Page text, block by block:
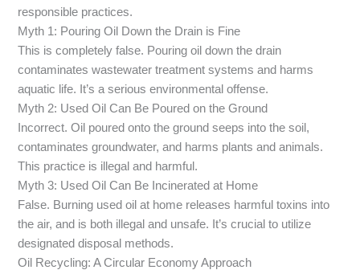
responsible practices.
Myth 1: Pouring Oil Down the Drain is Fine
This is completely false. Pouring oil down the drain
contaminates wastewater treatment systems and harms
aquatic life. It’s a serious environmental offense.
Myth 2: Used Oil Can Be Poured on the Ground
Incorrect. Oil poured onto the ground seeps into the soil,
contaminates groundwater, and harms plants and animals.
This practice is illegal and harmful.
Myth 3: Used Oil Can Be Incinerated at Home
False. Burning used oil at home releases harmful toxins into
the air, and is both illegal and unsafe. It’s crucial to utilize
designated disposal methods.
Oil Recycling: A Circular Economy Approach